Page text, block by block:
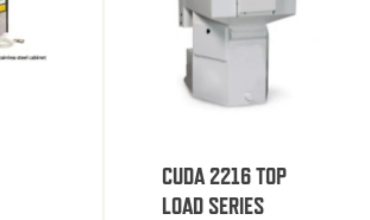
CUDA 2216 TOP
LOAD SERIES